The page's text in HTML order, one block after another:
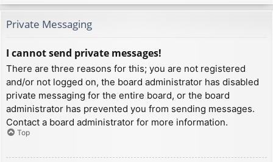
Private Messaging
I cannot send private messages!
There are three reasons for this; you are not registered
and/or not logged on, the board administrator has disabled
private messaging for the entire board, or the board
administrator has prevented you from sending messages.
Contact a board administrator for more information.
Top